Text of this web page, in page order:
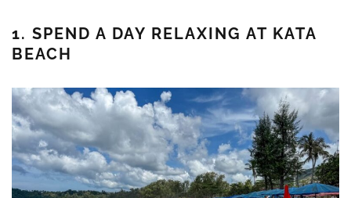
1. SPEND A DAY RELAXING AT KATA
BEACH